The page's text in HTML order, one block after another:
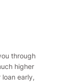
through
higher
early,